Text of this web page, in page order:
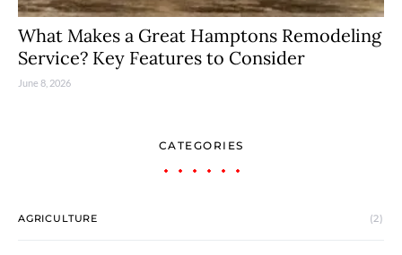
What Makes a Great Hamptons Remodeling
Service? Key Features to Consider
June 8, 2026
CATEGORIES
AGRICULTURE (2)